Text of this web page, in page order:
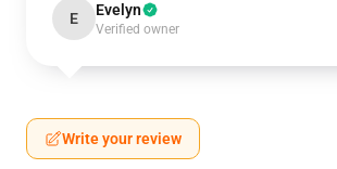
E Evelyn
Verified owner
Write your review